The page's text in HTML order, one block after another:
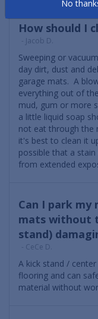
How should I
- Jacob D.
Sweeping or
day dirt, dust and
garage mats. A
everything out of
mud, gum or more
a little liquid soap
not eat through the
it's best to clean it
possible that a
from extended
Can I park
mats without
stand)
- CeCe D.
A kick stand /
flooring and can
material without
No